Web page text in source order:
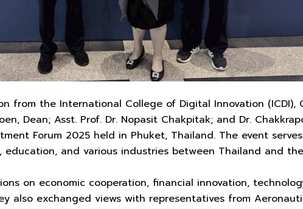
from the International College of Digital Innovation (ICDI),
Dean; Asst. Prof. Dr. Nopasit Chakpitak; and Dr.
Forum 2025 held in Phuket, Thailand. The event
and various industries between Thailand and
on economic cooperation, financial innovation,
also exchanged views with representatives from